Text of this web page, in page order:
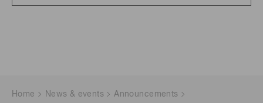
Home News & events
Announcements